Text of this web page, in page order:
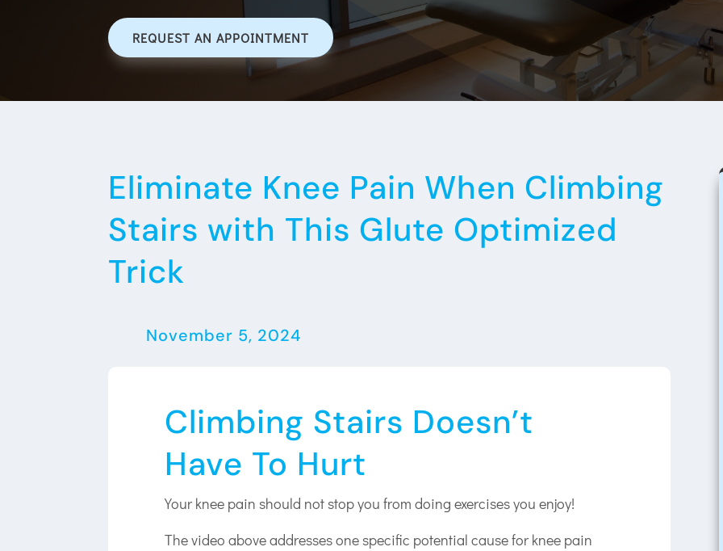
REQUEST AN APPOINTMENT
Eliminate Knee Pain When Climbing
Stairs with This Glute Optimized
Trick
November 5, 2024
Climbing Stairs Doesn’t
Have To Hurt
Your knee pain should not stop you from doing exercises you enjoy!
The video above addresses one specific potential cause for knee pain